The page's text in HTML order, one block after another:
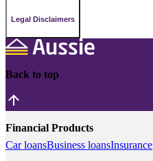
Legal Disclaimers
Back to top
Financial Products
Car loansBusiness loansInsurance